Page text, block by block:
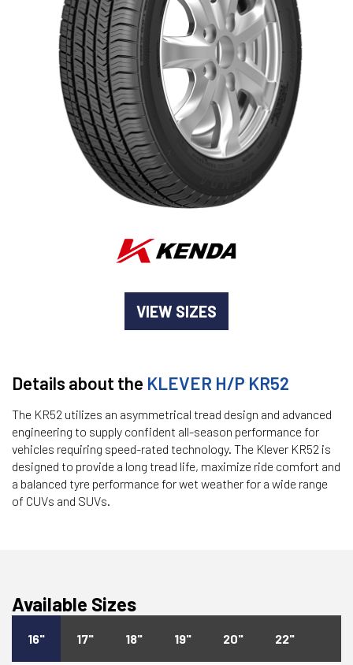
VIEW SIZES
Details about the KLEVER H/P KR52
The KR52 utilizes an asymmetrical tread design and advanced
engineering to supply confident all-season performance for
vehicles requiring speed-rated technology. The Klever KR52 is
designed to provide a long tread life, maximize ride comfort and
a balanced tyre performance for wet weather for a wide range
of CUVs and SUVs.
Available Sizes
16" 17" 18" 19" 20" 22"
Goodyear AutoCare Thornton
24 Glenwood Dr, Thornton, NSW, 2322
Goodyear AutoCare Tuggerah
42 Gavenlock Rd, Tuggerah, NSW, 2259
Goodyear AutoCare Wallsend
48 George St, Wallsend, NSW, 2287